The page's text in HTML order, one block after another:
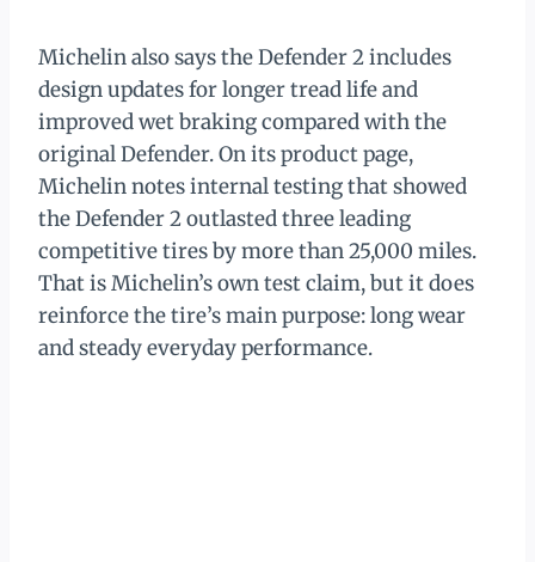
Michelin also says the Defender 2 includes
design updates for longer tread life and
improved wet braking compared with the
original Defender. On its product page,
Michelin notes internal testing that showed
the Defender 2 outlasted three leading
competitive tires by more than 25,000 miles.
That is Michelin’s own test claim, but it does
reinforce the tire’s main purpose: long wear
and steady everyday performance.